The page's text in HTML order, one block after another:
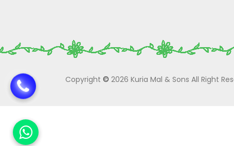
Copyright © 2026 Kuria Mal & Sons All Right